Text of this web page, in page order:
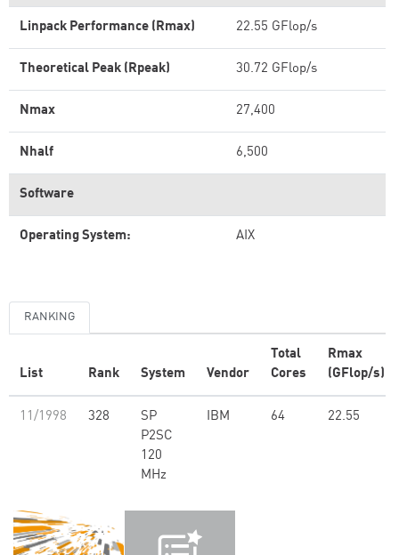
Linpack Performance (Rmax) 22.55 GFlop/s
Theoretical Peak (Rpeak) 30.72 GFlop/s
Nmax 27,400
Nhalf 6,500
Software
Operating System: AIX
RANKING
List Rank System Vendor
Total
Cores
Rmax
(GFlop/s)
11/1998 328
SP
P2SC
120
MHz
IBM 64 22.55